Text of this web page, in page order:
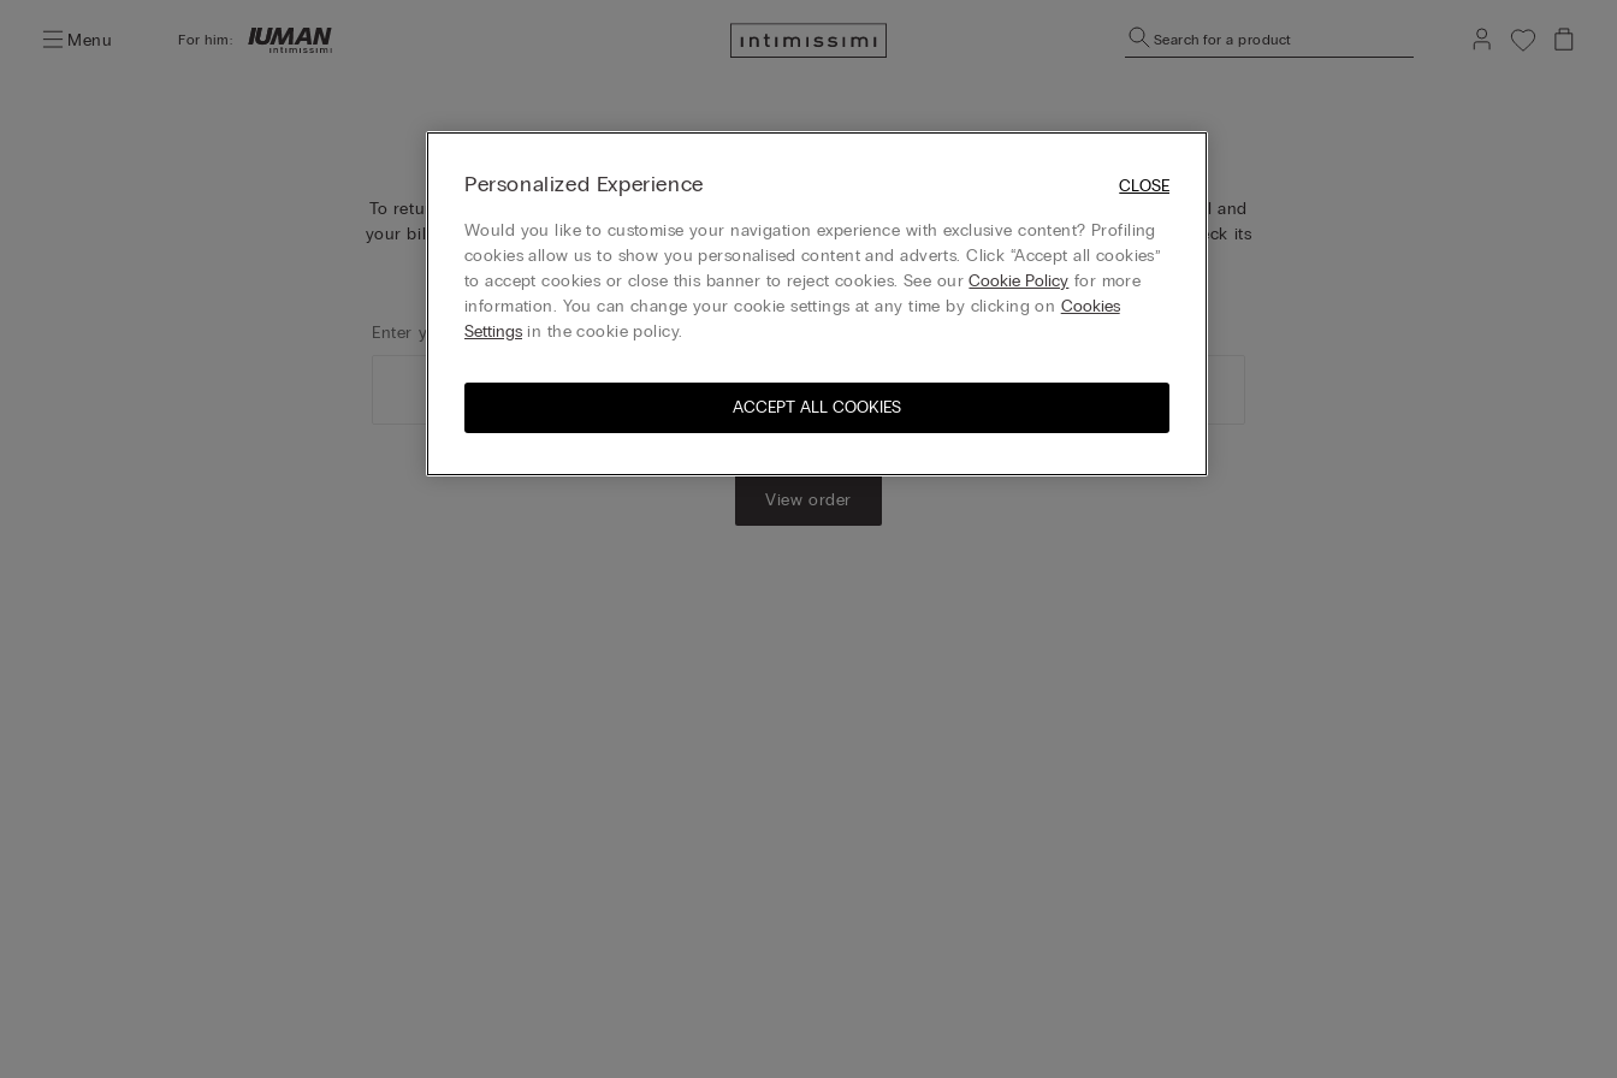
Menu For him: Search for a product
To return your orders or check their status, enter the order number you received in the confirmation email and
your billing last name.​ Alternatively, you can go toMY ACCOUNTto view your complete order history, check its
status, and start the return process
Enter your surname
View order
Personalized Experience
Would you like to customise your navigation experience with exclusive content? Profiling
cookies allow us to show you personalised content and adverts. Click “Accept all cookies”
to accept cookies or close this banner to reject cookies. See ourCookie Policy for more
information. You can change your cookie settings at any time by clicking on Cookies
Settings in the cookie policy.
ACCEPT ALL COOKIES
CLOSE